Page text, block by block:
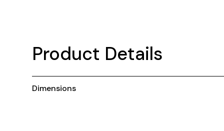
Product Details
Dimensions